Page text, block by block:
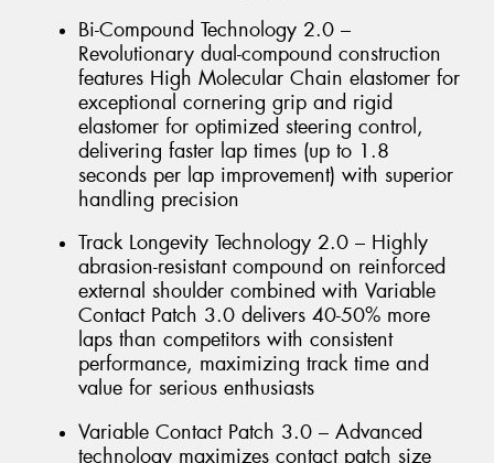
Bi-Compound Technology 2.0 –
Revolutionary dual-compound construction
features High Molecular Chain elastomer for
exceptional cornering grip and rigid
elastomer for optimized steering control,
delivering faster lap times (up to 1.8
seconds per lap improvement) with superior
handling precision
Track Longevity Technology 2.0 – Highly
abrasion-resistant compound on reinforced
external shoulder combined with Variable
Contact Patch 3.0 delivers 40-50% more
laps than competitors with consistent
performance, maximizing track time and
value for serious enthusiasts
Variable Contact Patch 3.0 – Advanced
technology maximizes contact patch size